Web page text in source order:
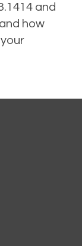
and
how